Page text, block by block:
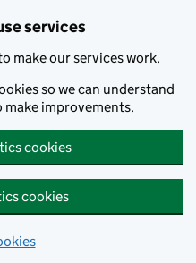
services
make our services work.
so we can understand
make improvements.
cookies
cookies